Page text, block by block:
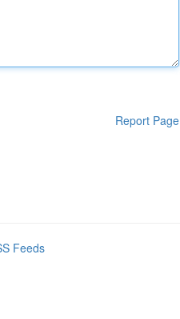
Report Page
Feeds